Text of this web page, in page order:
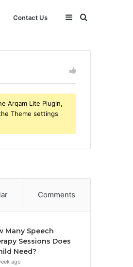
Contact Us Search
for
Sidebar
Arqam Lite Plugin,
Theme settings
Comments
Many Speech
Sessions Does
Need?
ago